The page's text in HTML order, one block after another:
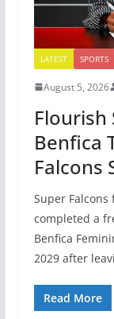
LATEST SPORTS
August 5, 2026
Flourish
Benfica
Falcons
Super
completed a
Benfica
2029 after
Read More